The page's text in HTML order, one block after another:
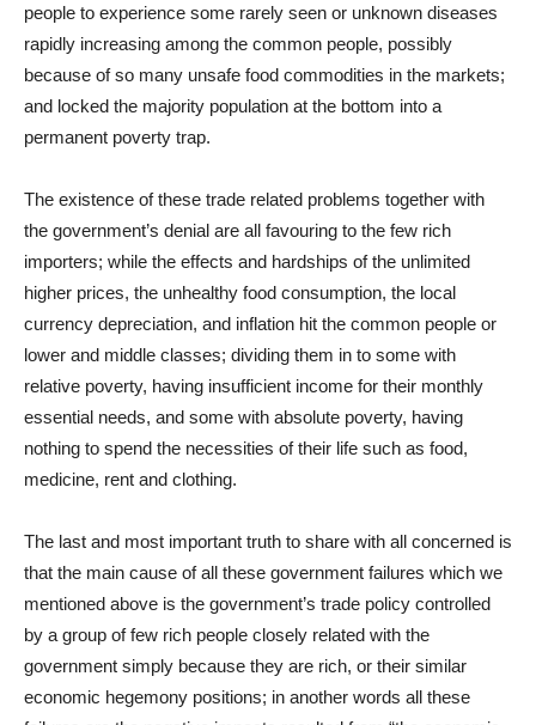
people to experience some rarely seen or unknown diseases
rapidly increasing among the common people, possibly
because of so many unsafe food commodities in the markets;
and locked the majority population at the bottom into a
permanent poverty trap.
The existence of these trade related problems together with
the government’s denial are all favouring to the few rich
importers; while the effects and hardships of the unlimited
higher prices, the unhealthy food consumption, the local
currency depreciation, and inflation hit the common people or
lower and middle classes; dividing them in to some with
relative poverty, having insufficient income for their monthly
essential needs, and some with absolute poverty, having
nothing to spend the necessities of their life such as food,
medicine, rent and clothing.
The last and most important truth to share with all concerned is
that the main cause of all these government failures which we
mentioned above is the government’s trade policy controlled
by a group of few rich people closely related with the
government simply because they are rich, or their similar
economic hegemony positions; in another words all these